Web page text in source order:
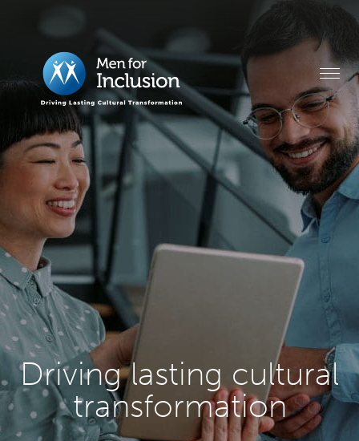
Driving lasting cultural
transformation